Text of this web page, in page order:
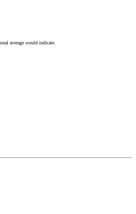
average would indicate.